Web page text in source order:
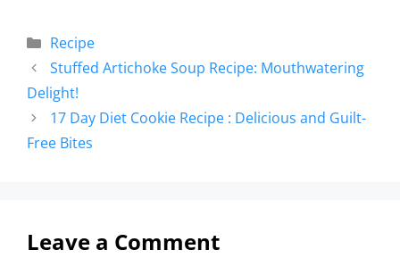
Recipe
Stuffed Artichoke Soup Recipe: Mouthwatering
Delight!
17 Day Diet Cookie Recipe : Delicious and Guilt-
Free Bites
Leave a Comment